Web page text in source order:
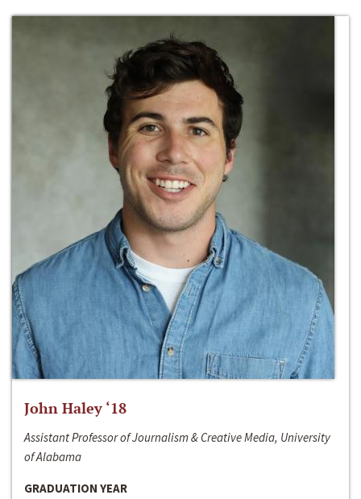
John Haley ‘18
Assistant Professor of Journalism & Creative Media, University
of Alabama
GRADUATION YEAR